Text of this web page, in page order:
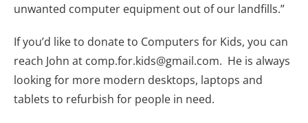
unwanted computer equipment out of our landfills.”
If you’d like to donate to Computers for Kids, you can
reach John at comp.for.kids@gmail.com. He is always
looking for more modern desktops, laptops and
tablets to refurbish for people in need.